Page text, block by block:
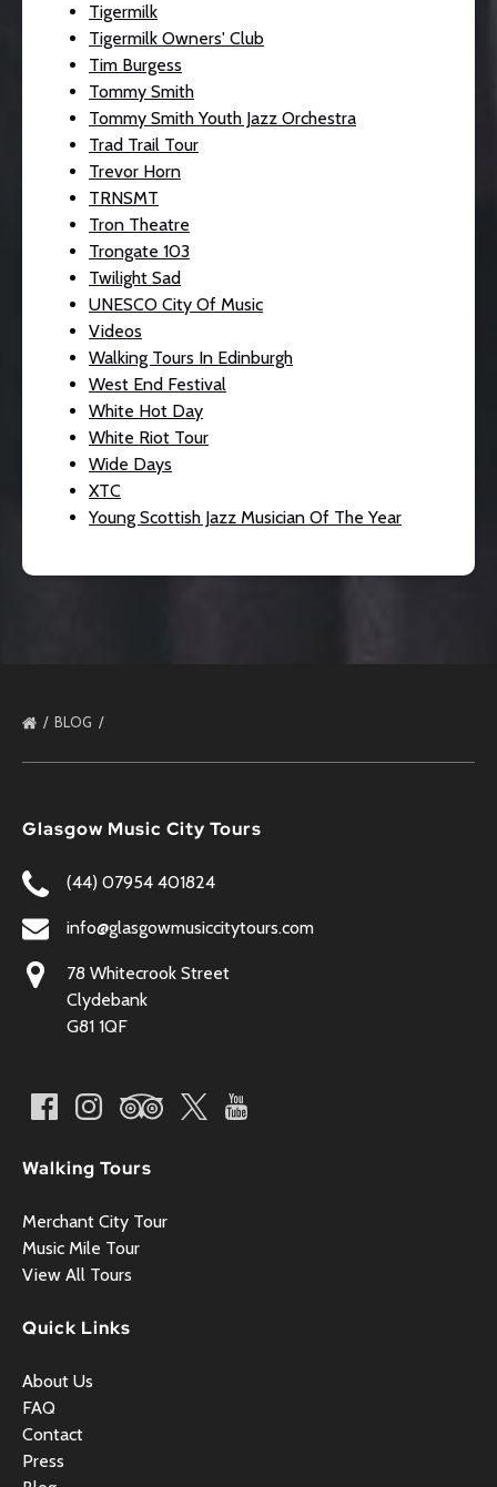
Tigermilk
Tigermilk Owners' Club
Tim Burgess
Tommy Smith
Tommy Smith Youth Jazz Orchestra
Trad Trail Tour
Trevor Horn
TRNSMT
Tron Theatre
Trongate 103
Twilight Sad
UNESCO City Of Music
Videos
Walking Tours In Edinburgh
West End Festival
White Hot Day
White Riot Tour
Wide Days
XTC
Young Scottish Jazz Musician Of The Year
BLOG
Glasgow Music City Tours
(44) 07954 401824
info@glasgowmusiccitytours.com
78 Whitecrook Street
Clydebank
G81 1QF
Walking Tours
Merchant City Tour
Music Mile Tour
View All Tours
Quick Links
About Us
FAQ
Contact
Press